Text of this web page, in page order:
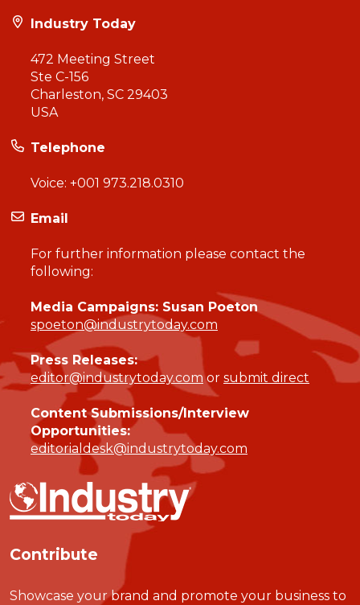
Industry Today
472 Meeting Street
Ste C-156
Charleston, SC 29403
USA
Telephone
Voice: +001 973.218.0310
Email
For further information please contact the
following:
Media Campaigns: Susan Poeton
spoeton@industrytoday.com
Press Releases:
editor@industrytoday.comor submit direct
Content Submissions/Interview
Opportunities:
editorialdesk@industrytoday.com
Contribute
Showcase your brand and promote your business to